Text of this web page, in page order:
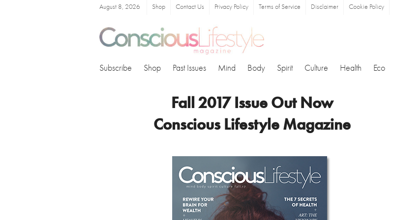
August 8, 2026 Shop Contact Us Privacy Policy Terms of Service Disclaimer Cookie Policy
Subscribe Shop Past Issues Mind Body Spirit Culture Health Eco
Fall 2017 Issue Out Now
Conscious Lifestyle Magazine